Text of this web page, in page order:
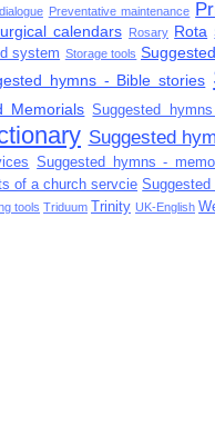
Preventative maintenance
calendars Rosary Rota
system Storage tools
hymns - Bible stories
Memorials Suggested
Suggested
Suggested hymns -
of a church servcie
tools Triduum Trinity UK-English